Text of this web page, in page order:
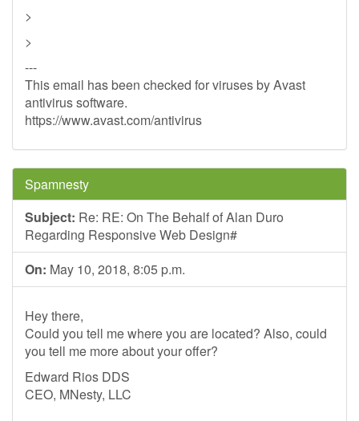
>
>
---
This email has been checked for viruses by Avast
antivirus software.
https://www.avast.com/antivirus
Spamnesty
Subject: Re: RE: On The Behalf of Alan Duro
Regarding Responsive Web Design#
On: May 10, 2018, 8:05 p.m.
Hey there,
Could you tell me where you are located? Also, could
you tell me more about your offer?
Edward Rios DDS
CEO, MNesty, LLC